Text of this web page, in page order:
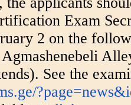
Exam
2 on the
See the